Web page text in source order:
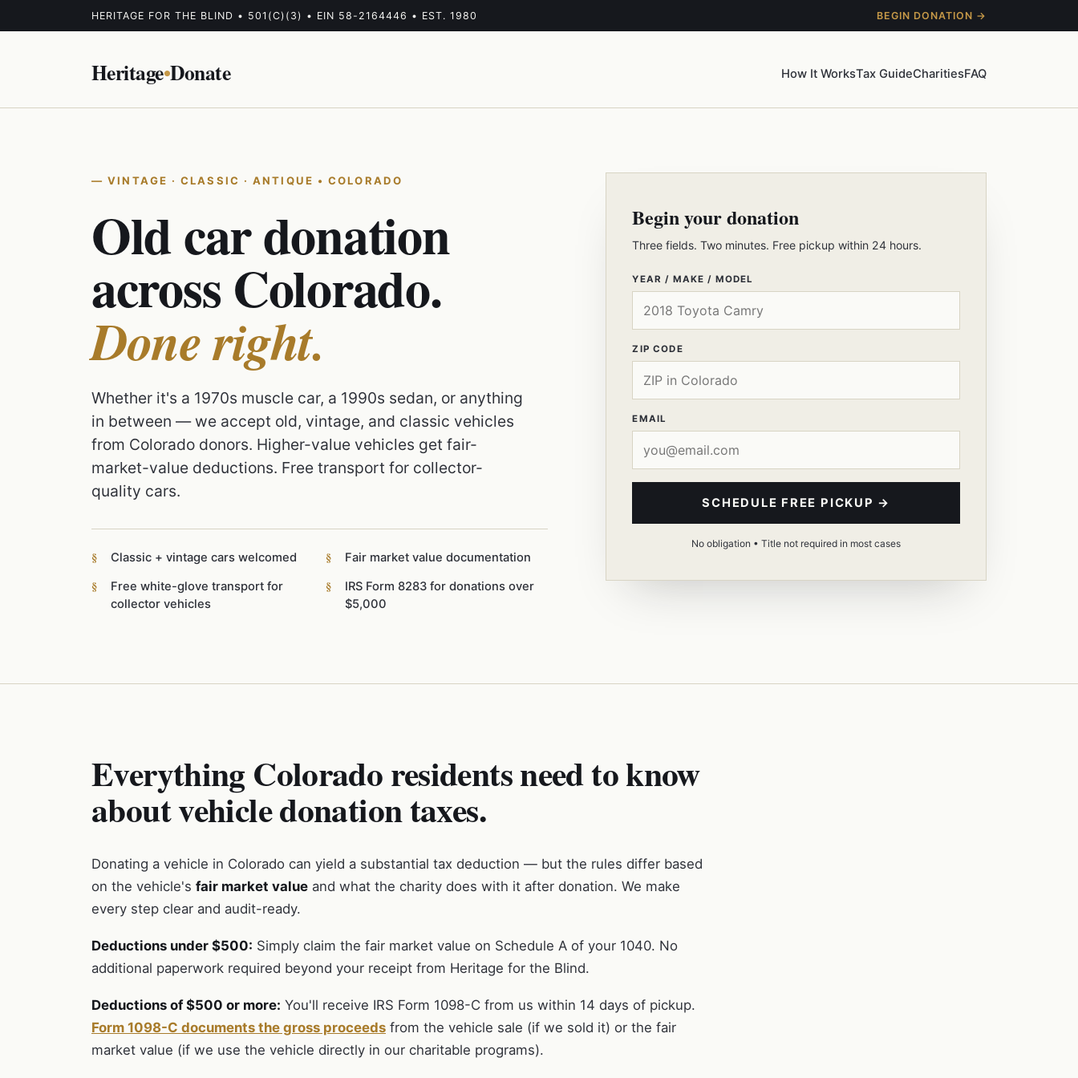
HERITAGE FOR THE BLIND • 501(C)(3) • EIN 58-2164446 • EST. 1980 BEGIN DONATION →
Heritage•Donate How It WorksTax GuideCharitiesFAQ
VINTAGE · CLASSIC · ANTIQUE • COLORADO
Old car donation
across Colorado.
Done right.
Whether it's a 1970s muscle car, a 1990s sedan, or anything
in between — we accept old, vintage, and classic vehicles
from Colorado donors. Higher-value vehicles get fair-
market-value deductions. Free transport for collector-
quality cars.
Classic + vintage cars welcomed
Fair market value documentation
Free white-glove transport for
collector vehicles
IRS Form 8283 for donations over
$5,000
Begin your donation
Three fields. Two minutes. Free pickup within 24 hours.
YEAR / MAKE / MODEL
ZIP CODE
EMAIL
SCHEDULE FREE PICKUP →
No obligation • Title not required in most cases
Everything Colorado residents need to know
about vehicle donation taxes.
Donating a vehicle in Colorado can yield a substantial tax deduction — but the rules differ based
on the vehicle's fair market value and what the charity does with it after donation. We make
every step clear and audit-ready.
Deductions under $500: Simply claim the fair market value on Schedule A of your 1040. No
additional paperwork required beyond your receipt from Heritage for the Blind.
Deductions of $500 or more: You'll receive IRS Form 1098-C from us within 14 days of pickup.
Form 1098-C documents the gross proceeds from the vehicle sale (if we sold it) or the fair
market value (if we use the vehicle directly in our charitable programs).